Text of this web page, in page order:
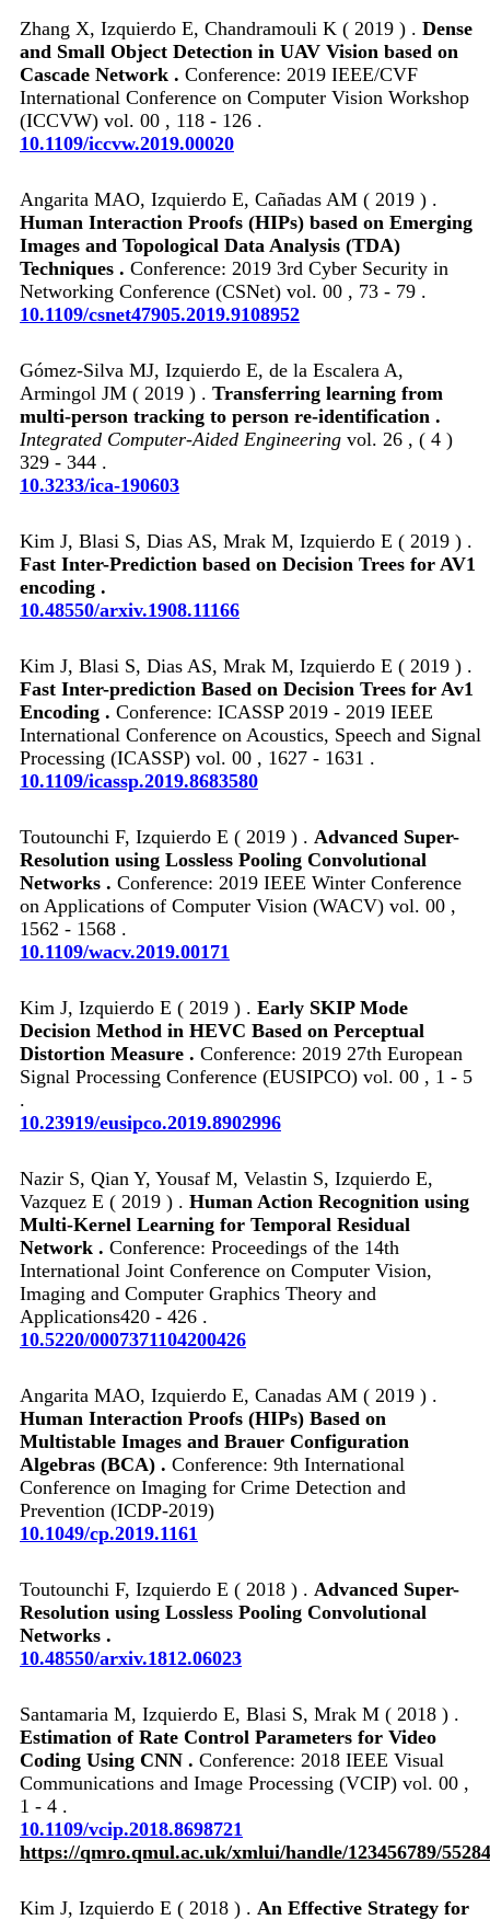
Zhang X, Izquierdo E, Chandramouli K ( 2019 ) . Dense
and Small Object Detection in UAV Vision based on
Cascade Network . Conference: 2019 IEEE/CVF
International Conference on Computer Vision Workshop
(ICCVW) vol. 00 , 118 - 126 .
10.1109/iccvw.2019.00020
Angarita MAO, Izquierdo E, Cañadas AM ( 2019 ) .
Human Interaction Proofs (HIPs) based on Emerging
Images and Topological Data Analysis (TDA)
Techniques . Conference: 2019 3rd Cyber Security in
Networking Conference (CSNet) vol. 00 , 73 - 79 .
10.1109/csnet47905.2019.9108952
Gómez-Silva MJ, Izquierdo E, de la Escalera A,
Armingol JM ( 2019 ) . Transferring learning from
multi-person tracking to person re-identification .
Integrated Computer-Aided Engineering vol. 26 , ( 4 )
329 - 344 .
10.3233/ica-190603
Kim J, Blasi S, Dias AS, Mrak M, Izquierdo E ( 2019 ) .
Fast Inter-Prediction based on Decision Trees for AV1
encoding .
10.48550/arxiv.1908.11166
Kim J, Blasi S, Dias AS, Mrak M, Izquierdo E ( 2019 ) .
Fast Inter-prediction Based on Decision Trees for Av1
Encoding . Conference: ICASSP 2019 - 2019 IEEE
International Conference on Acoustics, Speech and Signal
Processing (ICASSP) vol. 00 , 1627 - 1631 .
10.1109/icassp.2019.8683580
Toutounchi F, Izquierdo E ( 2019 ) . Advanced Super-
Resolution using Lossless Pooling Convolutional
Networks . Conference: 2019 IEEE Winter Conference
on Applications of Computer Vision (WACV) vol. 00 ,
1562 - 1568 .
10.1109/wacv.2019.00171
Kim J, Izquierdo E ( 2019 ) . Early SKIP Mode
Decision Method in HEVC Based on Perceptual
Distortion Measure . Conference: 2019 27th European
Signal Processing Conference (EUSIPCO) vol. 00 , 1 - 5
.
10.23919/eusipco.2019.8902996
Nazir S, Qian Y, Yousaf M, Velastin S, Izquierdo E,
Vazquez E ( 2019 ) . Human Action Recognition using
Multi-Kernel Learning for Temporal Residual
Network . Conference: Proceedings of the 14th
International Joint Conference on Computer Vision,
Imaging and Computer Graphics Theory and
Applications420 - 426 .
10.5220/0007371104200426
Angarita MAO, Izquierdo E, Canadas AM ( 2019 ) .
Human Interaction Proofs (HIPs) Based on
Multistable Images and Brauer Configuration
Algebras (BCA) . Conference: 9th International
Conference on Imaging for Crime Detection and
Prevention (ICDP-2019)
10.1049/cp.2019.1161
Toutounchi F, Izquierdo E ( 2018 ) . Advanced Super-
Resolution using Lossless Pooling Convolutional
Networks .
10.48550/arxiv.1812.06023
Santamaria M, Izquierdo E, Blasi S, Mrak M ( 2018 ) .
Estimation of Rate Control Parameters for Video
Coding Using CNN . Conference: 2018 IEEE Visual
Communications and Image Processing (VCIP) vol. 00 ,
1 - 4 .
10.1109/vcip.2018.8698721
https://qmro.qmul.ac.uk/xmlui/handle/123456789/55284
Kim J, Izquierdo E ( 2018 ) . An Effective Strategy for